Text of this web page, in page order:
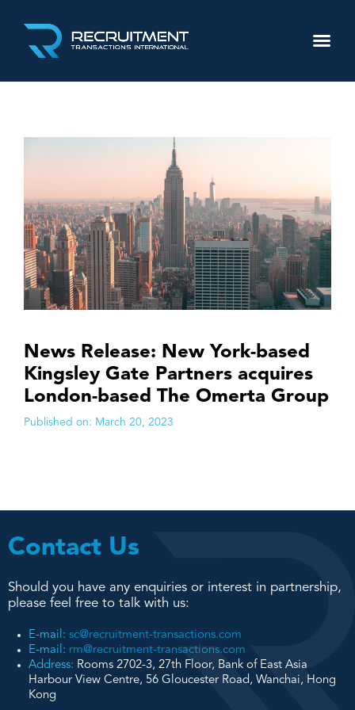
News Release: New York-based
Kingsley Gate Partners acquires
London-based The Omerta Group
Published on: March 20, 2023
Contact Us
Should you have any enquiries or interest in partnership,
please feel free to talk with us:
E-mail: sc@recruitment-transactions.com
E-mail: rm@recruitment-transactions.com
Address: Rooms 2702-3, 27th Floor, Bank of East Asia
Harbour View Centre, 56 Gloucester Road, Wanchai, Hong
Kong